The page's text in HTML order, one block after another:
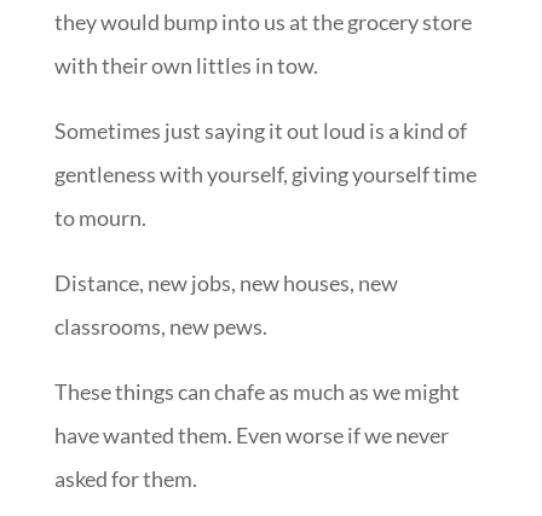
they would bump into us at the grocery store
with their own littles in tow.
Sometimes just saying it out loud is a kind of
gentleness with yourself, giving yourself time
to mourn.
Distance, new jobs, new houses, new
classrooms, new pews.
These things can chafe as much as we might
have wanted them. Even worse if we never
asked for them.